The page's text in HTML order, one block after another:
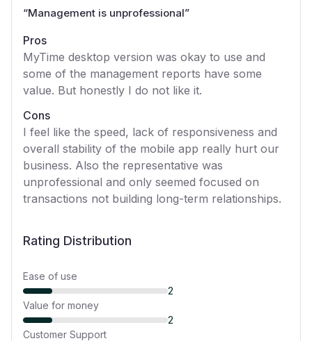
“Management is unprofessional”
Pros
MyTime desktop version was okay to use and
some of the management reports have some
value. But honestly I do not like it.
Cons
I feel like the speed, lack of responsiveness and
overall stability of the mobile app really hurt our
business. Also the representative was
unprofessional and only seemed focused on
transactions not building long-term relationships.
Rating Distribution
Ease of use
2
Value for money
2
Customer Support